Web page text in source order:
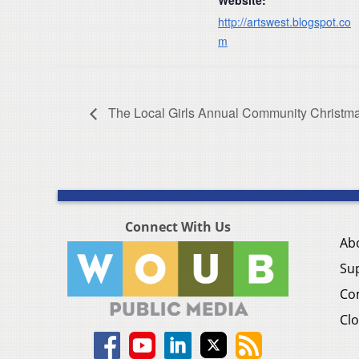
http://artswest.blogspot.co
m
The Local Girls Annual Community
Connect With Us